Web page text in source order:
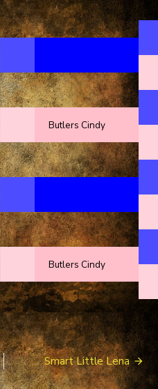
Butlers Cindy
Butlers Cindy
Smart Little Lena